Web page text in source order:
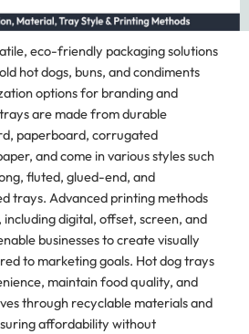
eco-friendly packaging solutions
hot dogs, buns, and condiments
options for branding and
are made from durable
paperboard, corrugated
and come in various styles such
fluted, glued-end, and
trays. Advanced printing methods
digital, offset, screen, and
businesses to create visually
to marketing goals. Hot dog trays
maintain food quality, and
through recyclable materials and
affordability without